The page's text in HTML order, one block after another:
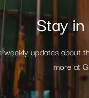
Stay
weekly updates about
more at